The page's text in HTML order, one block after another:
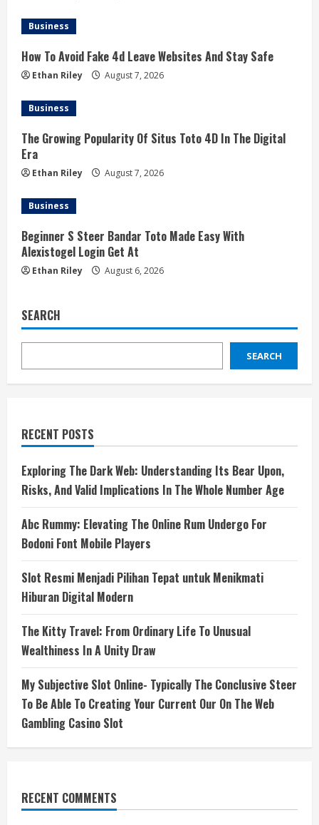
Business
How To Avoid Fake 4d Leave Websites And Stay Safe
Ethan Riley August 7, 2026
Business
The Growing Popularity Of Situs Toto 4D In The Digital
Era
Ethan Riley August 7, 2026
Business
Beginner S Steer Bandar Toto Made Easy With
Alexistogel Login Get At
Ethan Riley August 6, 2026
SEARCH
SEARCH
RECENT POSTS
Exploring The Dark Web: Understanding Its Bear Upon,
Risks, And Valid Implications In The Whole Number Age
Abc Rummy: Elevating The Online Rum Undergo For
Bodoni Font Mobile Players
Slot Resmi Menjadi Pilihan Tepat untuk Menikmati
Hiburan Digital Modern
The Kitty Travel: From Ordinary Life To Unusual
Wealthiness In A Unity Draw
My Subjective Slot Online- Typically The Conclusive Steer
To Be Able To Creating Your Current Our On The Web
Gambling Casino Slot
RECENT COMMENTS